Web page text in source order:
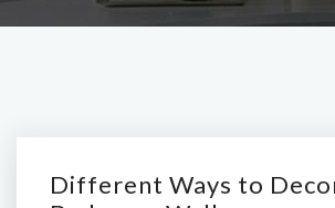
Different Ways to